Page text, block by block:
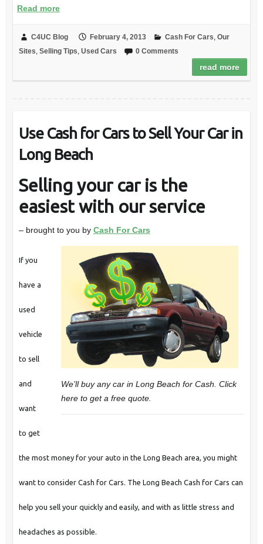
Read more
C4UC Blog February 4, 2013 Cash For Cars, Our
Sites, Selling Tips, Used Cars 0 Comments
read more
Use Cash for Cars to Sell Your Car in
Long Beach
Selling your car is the
easiest with our service
– brought to you by Cash For Cars
We’ll buy any car in Long Beach for Cash. Click
here to get a free quote.
If you
have a
used
vehicle
to sell
and
want
to get
the most money for your auto in the Long Beach area, you might
want to consider Cash for Cars. The Long Beach Cash for Cars can
help you sell your quickly and easily, and with as little stress and
headaches as possible.